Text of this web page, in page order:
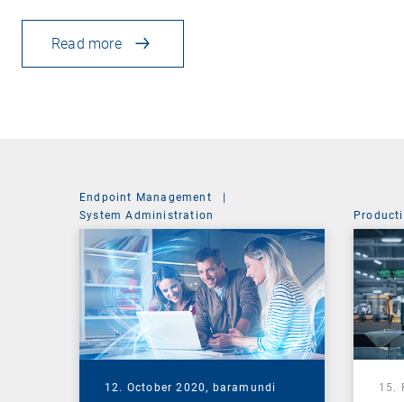
Read more
Endpoint Management
System Administration
12. October 2020, baramundi 15.